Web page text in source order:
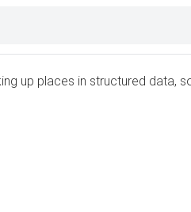
up places in structured data,